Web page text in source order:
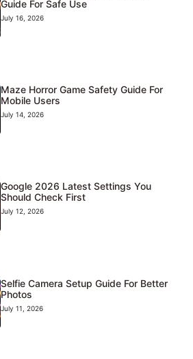
Guide For Safe Use
July 16, 2026
Maze Horror Game Safety Guide For
Mobile Users
July 14, 2026
Google 2026 Latest Settings You
Should Check First
July 12, 2026
Selfie Camera Setup Guide For Better
Photos
July 11, 2026